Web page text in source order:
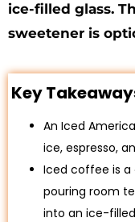
ice-filled glass.
sweetener is
Key
An Iced
ice, espresso,
Iced coffee is
pouring room
into an ice-